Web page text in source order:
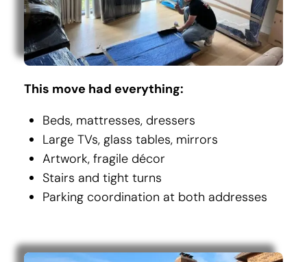
This move had everything:
Beds, mattresses, dressers
Large TVs, glass tables, mirrors
Artwork, fragile décor
Stairs and tight turns
Parking coordination at both addresses